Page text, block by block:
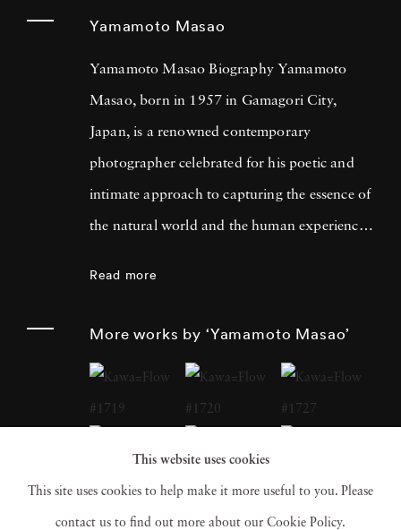
Yamamoto Masao
Yamamoto Masao Biography Yamamoto
Masao, born in 1957 in Gamagori City,
Japan, is a renowned contemporary
photographer celebrated for his poetic and
intimate approach to capturing the essence of
the natural world and the human experience.
small, handcrafted prints that he often treats
as individual objects, underscoring his art's
Read more
More works by ‘Yamamoto Masao’
This website uses cookies
This site uses cookies to help make it more useful to you. Please
contact us to find out more about our Cookie Policy.